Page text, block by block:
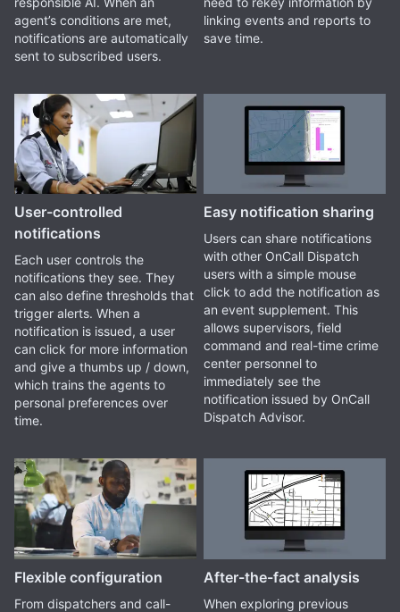
agent’s conditions are met,
notifications are automatically
sent to subscribed users.
linking events and reports to
save time.
User-controlled
notifications
Each user controls the
notifications they see. They
can also define thresholds that
trigger alerts. When a
notification is issued, a user
can click for more information
and give a thumbs up / down,
which trains the agents to
personal preferences over
time.
Easy notification sharing
Users can share notifications
with other OnCall Dispatch
users with a simple mouse
click to add the notification as
an event supplement. This
allows supervisors, field
command and real-time crime
center personnel to
immediately see the
notification issued by OnCall
Dispatch Advisor.
Flexible configuration
From dispatchers and call-
After-the-fact analysis
When exploring previous